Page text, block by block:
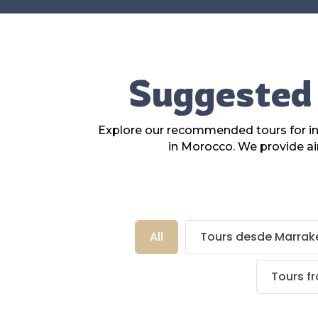
Explore our recommended tours for
in Morocco. We provide
All Tours desde
Tours